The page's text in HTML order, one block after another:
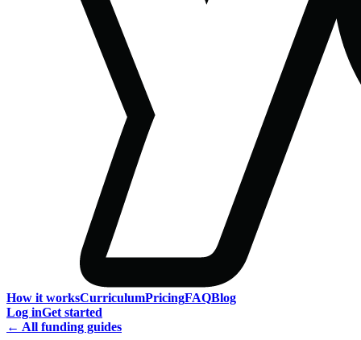
How it worksCurriculumPricingFAQBlog
Log inGet started
← All funding guides